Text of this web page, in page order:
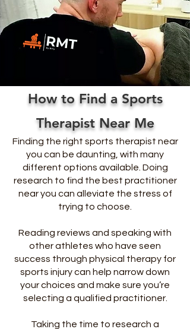
How to Find a Sports
Therapist Near Me
Finding the right sports therapist near
you can be daunting, with many
different options available. Doing
research to find the best practitioner
near you can alleviate the stress of
trying to choose.
Reading reviews and speaking with
other athletes who have seen
success through physical therapy for
sports injury can help narrow down
your choices and make sure you’re
selecting a qualified practitioner.
Taking the time to research a